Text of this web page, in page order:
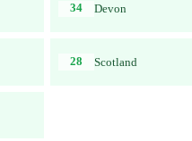
34 Devon
28 Scotland